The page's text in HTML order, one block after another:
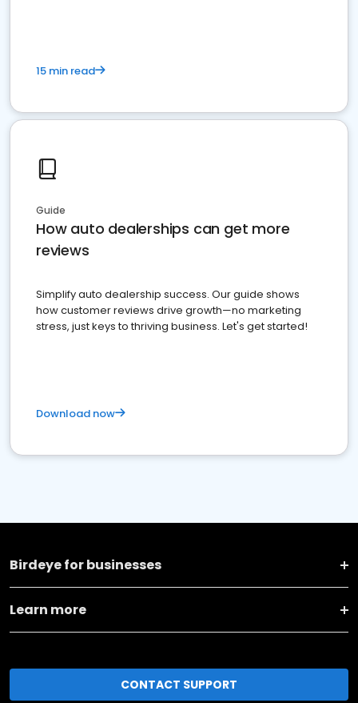
15 min read
Guide
How auto dealerships can get more
reviews
Simplify auto dealership success. Our guide shows
how customer reviews drive growth—no marketing
stress, just keys to thriving business. Let's get started!
Download now
Birdeye for businesses
Learn more
CONTACT SUPPORT